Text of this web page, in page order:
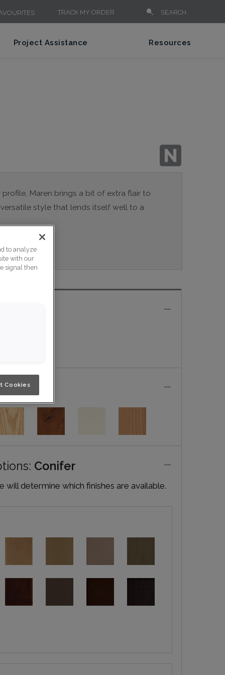
TRACK MY ORDER SEARCH
Project Assistance Resources
Maren brings a bit of extra flair to
versatile style that lends itself well to a
Conifer
will determine which finishes are available.
to analyze
with our
signal then
Cookies